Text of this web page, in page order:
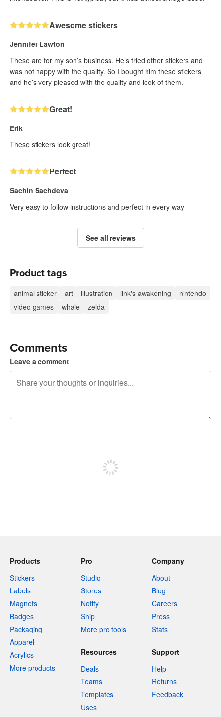
Awesome stickers
Jennifer Lawton
These are for my son’s business. He’s tried other stickers and
was not happy with the quality. So I bought him these stickers
and he’s very pleased with the quality and look of them.
Great!
Erik
These stickers look great!
Perfect
Sachin Sachdeva
Very easy to follow instructions and perfect in every way
See all reviews
Product tags
animal sticker art illustration link's awakening
nintendo
video games
whale zelda
Comments
Leave a comment
Products
Stickers
Labels
Magnets
Badges
Packaging
Apparel
Acrylics
More products
Pro
Studio
Stores
Notify
Ship
More pro tools
Company
About
Blog
Careers
Press
Stats
Resources
Deals
Teams
Templates
Uses
Support
Help
Returns
Feedback